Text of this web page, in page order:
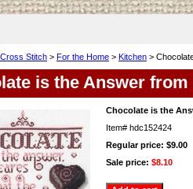
Stitch > For the Home > Kitchen >
is the Answer
Chocolate is the
Item# hdc152424
Regular price: $9.00
Sale price: $8.10